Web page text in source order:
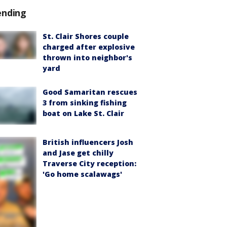
St. Clair Shores couple
charged after explosive
thrown into neighbor's
yard
Good Samaritan rescues
3 from sinking fishing
boat on Lake St. Clair
British influencers Josh
and Jase get chilly
Traverse City reception:
'Go home scalawags'